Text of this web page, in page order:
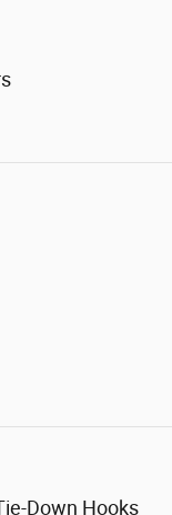
Down Hooks